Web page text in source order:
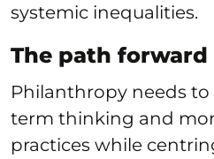
systemic inequalities.
The path forward
Philanthropy needs
term thinking and
practices while